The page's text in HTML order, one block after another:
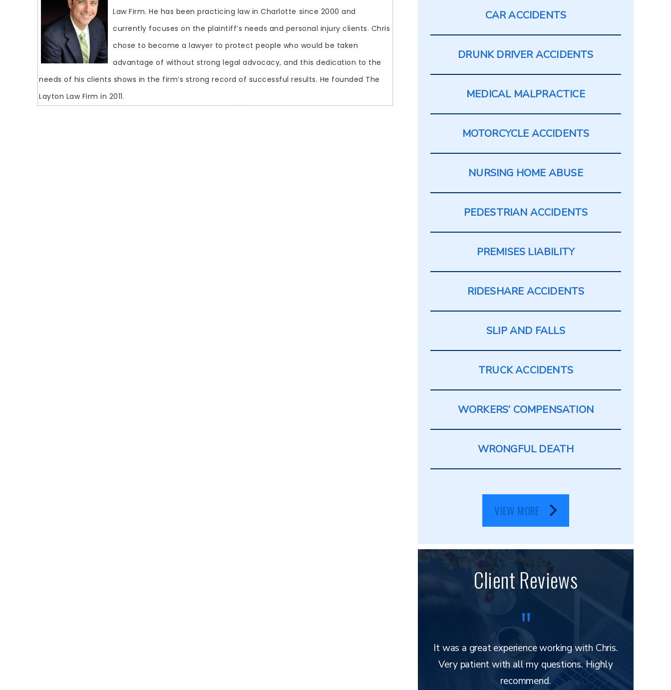
Law Firm. He has been practicing law in Charlotte since 2000 and
currently focuses on the plaintiff’s needs and personal injury clients. Chris
chose to become a lawyer to protect people who would be taken
advantage of without strong legal advocacy, and this dedication to the
needs of his clients shows in the firm’s strong record of successful results. He founded The
Layton Law Firm in 2011.
CAR ACCIDENTS
DRUNK DRIVER ACCIDENTS
MEDICAL MALPRACTICE
MOTORCYCLE ACCIDENTS
NURSING HOME ABUSE
PEDESTRIAN ACCIDENTS
PREMISES LIABILITY
RIDESHARE ACCIDENTS
SLIP AND FALLS
TRUCK ACCIDENTS
WORKERS’ COMPENSATION
WRONGFUL DEATH
VIEW MORE
Client Reviews
It was a great experience working with Chris.
Very patient with all my questions. Highly
recommend.